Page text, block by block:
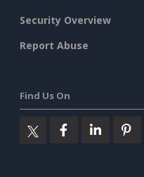
Security Overview
Report Abuse
Find Us On